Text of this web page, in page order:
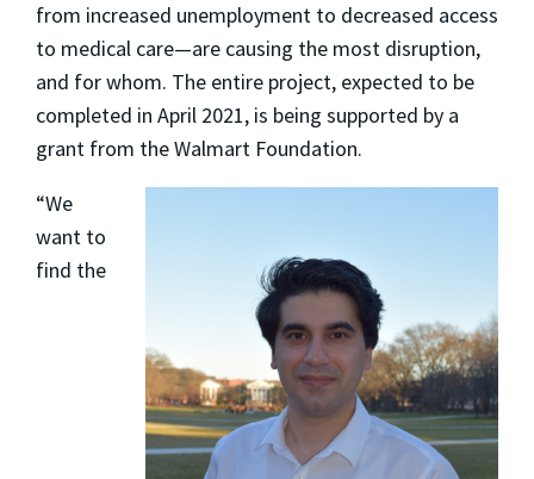
from increased unemployment to decreased access
to medical care—are causing the most disruption,
and for whom. The entire project, expected to be
completed in April 2021, is being supported by a
grant from the Walmart Foundation.
“We
want to
find the